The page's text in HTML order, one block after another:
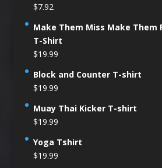
$7.92
Make Them Miss Make Them
T-Shirt
$19.99
Block and Counter T-shirt
$19.99
Muay Thai Kicker T-shirt
$19.99
Yoga Tshirt
$19.99